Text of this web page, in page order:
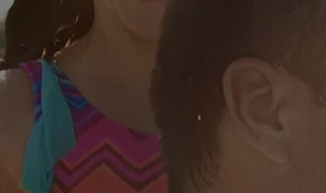
4 Bedroom Villas, Disney Area Villas
4 Bedroom Villas, Disney Area Villas4 Bedroom Villas, Disney Area Villas